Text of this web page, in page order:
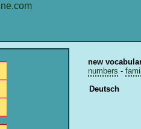
new
numbers -
Deutsch